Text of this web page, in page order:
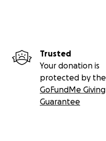
Trusted
Your donation is
protected by the
GoFundMe Giving
Guarantee